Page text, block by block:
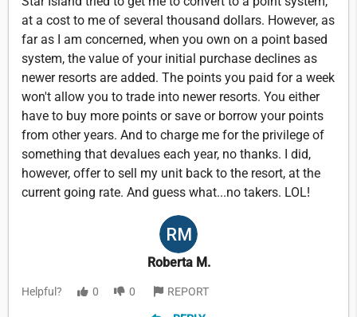
at a cost to me of several thousand dollars. However, as
far as I am concerned, when you own on a point based
system, the value of your initial purchase declines as
newer resorts are added. The points you paid for a week
won't allow you to trade into newer resorts. You either
have to buy more points or save or borrow your points
from other years. And to charge me for the privilege of
something that devalues each year, no thanks. I did,
however, offer to sell my unit back to the resort, at the
current going rate. And guess what...no takers. LOL!
Roberta M.
Helpful? 0 0 REPORT